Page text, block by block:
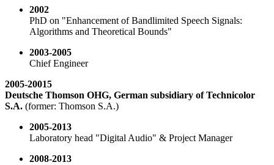
2002
PhD on "Enhancement of Bandlimited Speech Signals:
Algorithms and Theoretical Bounds"
2003-2005
Chief Engineer
2005-20015
Deutsche Thomson OHG, German subsidiary of Technicolor
S.A. (former: Thomson S.A.)
2005-2013
Laboratory head "Digital Audio" & Project Manager
2008-2013